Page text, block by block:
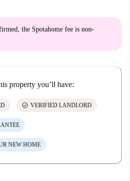
the Spotahome fee is non-
property you’ll have:
check_circle VERIFIED LANDLORD
NEW HOME